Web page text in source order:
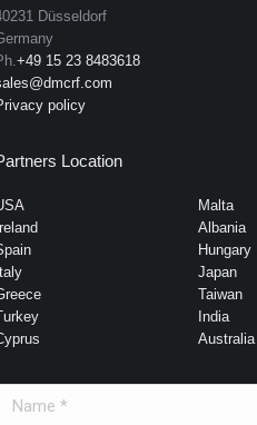
Düsseldorf
+49 15 23 8483618
policy
Location
Malta
Albania
Hungary
Japan
Taiwan
India
Australia